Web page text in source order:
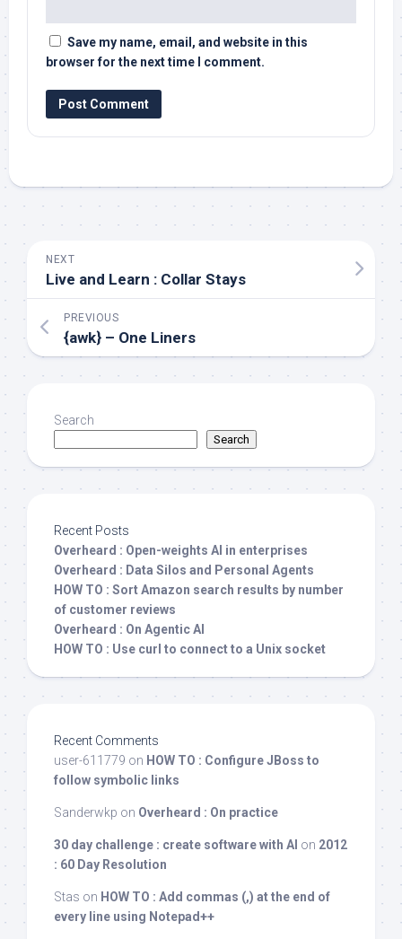
Save my name, email, and website in this
browser for the next time I comment.
NEXT
Live and Learn : Collar Stays
PREVIOUS
{awk} – One Liners
Search
Search
Recent Posts
Overheard : Open-weights AI in enterprises
Overheard : Data Silos and Personal Agents
HOW TO : Sort Amazon search results by number
of customer reviews
Overheard : On Agentic AI
HOW TO : Use curl to connect to a Unix socket
Recent Comments
user-611779 on HOW TO : Configure JBoss to
follow symbolic links
Sanderwkp on Overheard : On practice
30 day challenge : create software with AI on 2012
: 60 Day Resolution
Stas on HOW TO : Add commas (,) at the end of
every line using Notepad++